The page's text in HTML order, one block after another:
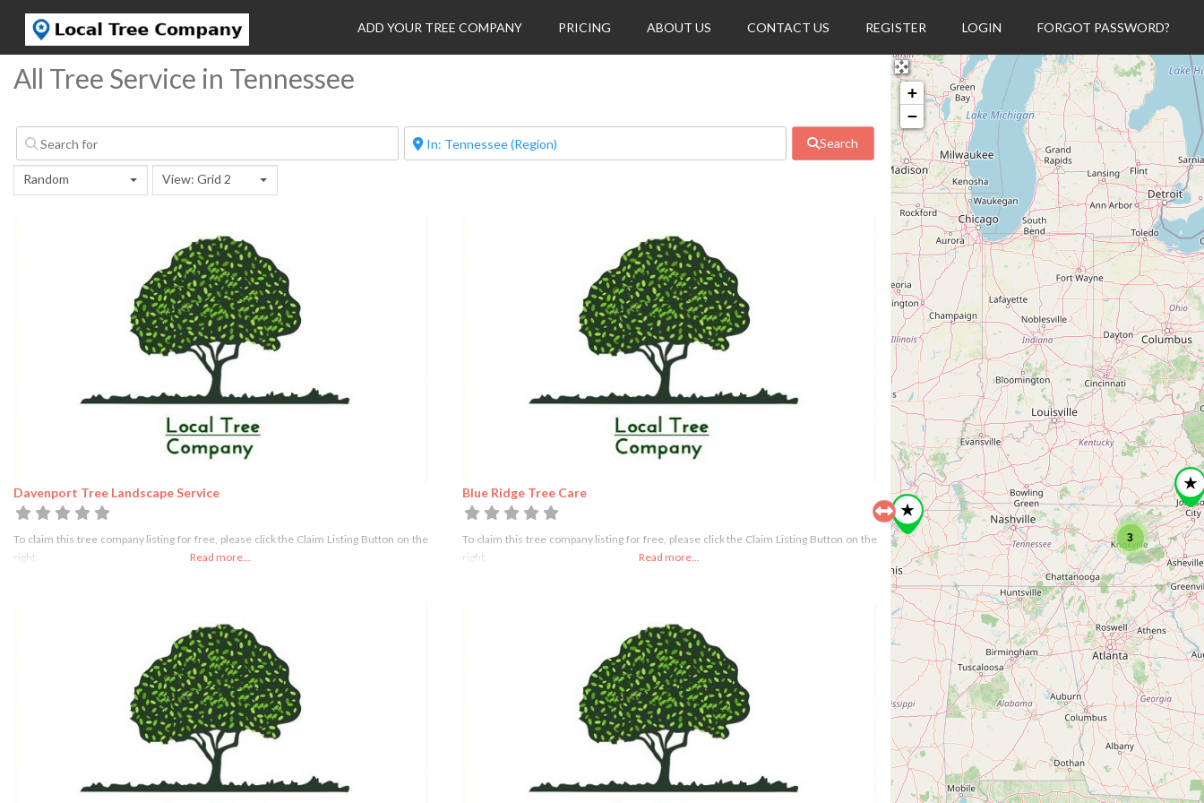
ADD YOUR TREE COMPANY PRICING ABOUT US CONTACT US REGISTER LOGIN FORGOT PASSWORD?
All Tree Service in Tennessee
Search
Random View: Grid 2
Davenport Tree Landscape Service
To claim this tree company listing for free, please click the Claim Listing Button on the
right
Read more...
Blue Ridge Tree Care
To claim this tree company listing for free, please click the Claim Listing Button on the
right
Read more...
3
+
−